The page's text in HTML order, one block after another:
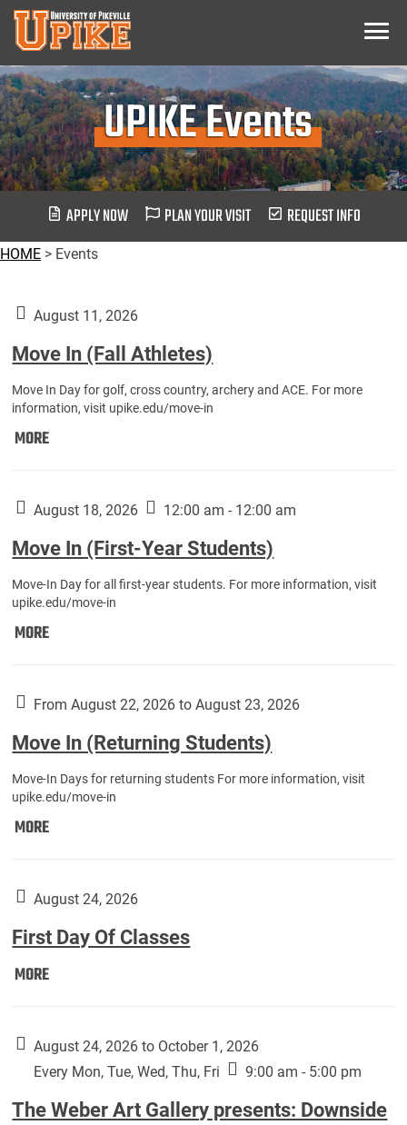
Skip
Main
Content
Menu
UPIKE Events
APPLY NOW PLAN YOUR VISIT REQUEST INFO
HOME > Events
August 11, 2026
Move In (Fall Athletes)
Move In Day for golf, cross country, archery and ACE. For more
information, visit upike.edu/move-in
MOREMove
Athletes):
August 18, 2026 12:00 am - 12:00 am
Move In (First-Year Students)
Move-In Day for all first-year students. For more information, visit
upike.edu/move-in
MOREMove
Year
Students):
From August 22, 2026 to August 23, 2026
Move In (Returning Students)
Move-In Days for returning students For more information, visit
upike.edu/move-in
MOREMove
Students):
August 24, 2026
First Day Of Classes
MOREFirst
Classes:
August 24, 2026 to October 1, 2026
Every Mon, Tue, Wed, Thu, Fri
9:00 am - 5:00 pm
The Weber Art Gallery presents: Downside